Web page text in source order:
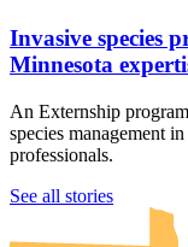
Invasive species
Minnesota
An Externship
species management
professionals.
See all stories
UMN
UMN
UMN
UMN
UMN